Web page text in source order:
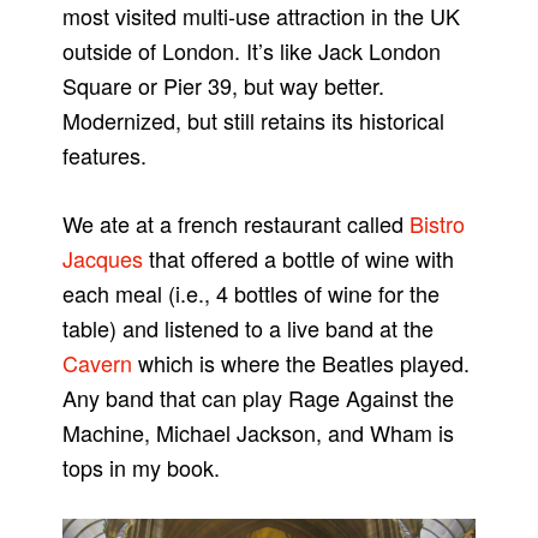
most visited multi-use attraction in the UK
outside of London. It’s like Jack London
Square or Pier 39, but way better.
Modernized, but still retains its historical
features.
We ate at a french restaurant called Bistro
Jacquesthat offered a bottle of wine with
each meal (i.e., 4 bottles of wine for the
table) and listened to a live band at the
Cavern which is where the Beatles played.
Any band that can play Rage Against the
Machine, Michael Jackson, and Wham is
tops in my book.